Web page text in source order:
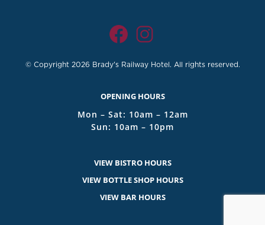
© Copyright 2026 Brady's Railway Hotel. All rights reserved.
OPENING HOURS
Mon – Sat: 10am – 12am
Sun: 10am – 10pm
VIEW BISTRO HOURS
VIEW BOTTLE SHOP HOURS
VIEW BAR HOURS